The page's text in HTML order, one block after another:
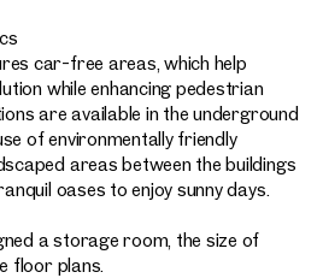
car-free areas, which help
while enhancing pedestrian
are available in the underground
of environmentally friendly
areas between the buildings
oases to enjoy sunny days.
a storage room, the size of
floor plans.